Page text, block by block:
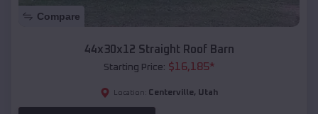
Compare
44x30x12 Straight Roof Barn
Starting Price: $16,185*
Location: Centerville, Utah